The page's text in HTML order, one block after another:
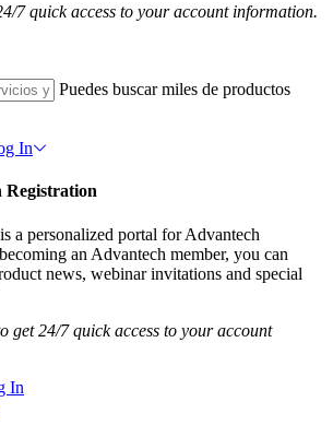
7 quick access to your account information.
Puedes buscar miles de productos
In
a personalized portal for Advantech
an Advantech member, you can
news, webinar invitations and special
get 24/7 quick access to your account
In